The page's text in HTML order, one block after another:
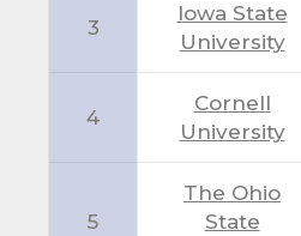
3
Iowa State
University
4
Cornell
University
5
The Ohio
State